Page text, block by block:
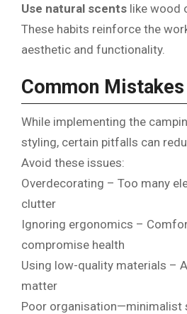
Use natural scents like wood
These habits reinforce the
aesthetic and functionality.
Common
While implementing the
styling, certain pitfalls can
Avoid these issues:
Overdecorating – Too many
clutter
Ignoring ergonomics –
compromise health
Using low-quality materials –
matter
Poor organisation—minimalist